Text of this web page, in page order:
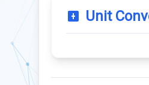
Unit